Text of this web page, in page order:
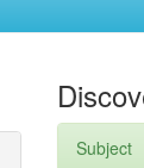
Subject